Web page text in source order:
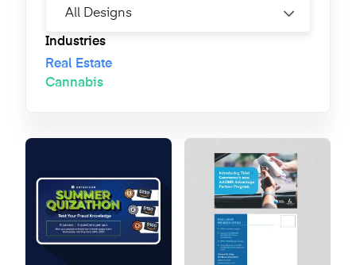
Industries
Real Estate
Cannabis